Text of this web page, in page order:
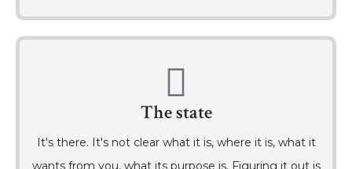
The state
It's there. It's not clear what it is, where it is, what it
wants from you, what its purpose is. Figuring it out is